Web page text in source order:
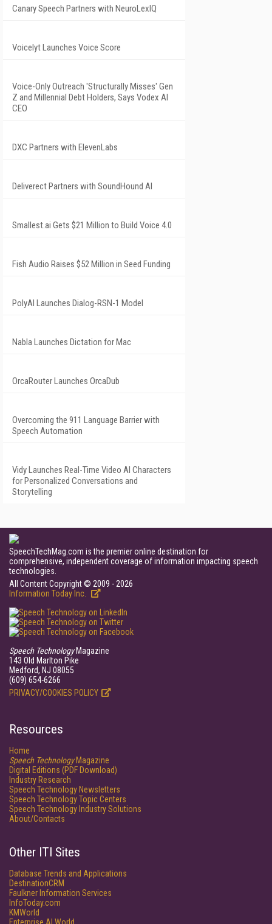
Canary Speech Partners with NeuroLexIQ
Voicelyt Launches Voice Score
Voice-Only Outreach 'Structurally Misses' Gen
Z and Millennial Debt Holders, Says Vodex AI
CEO
DXC Partners with ElevenLabs
Deliverect Partners with SoundHound AI
Smallest.ai Gets $21 Million to Build Voice 4.0
Fish Audio Raises $52 Million in Seed Funding
PolyAI Launches Dialog-RSN-1 Model
Nabla Launches Dictation for Mac
OrcaRouter Launches OrcaDub
Overcoming the 911 Language Barrier with
Speech Automation
Vidy Launches Real-Time Video AI Characters
for Personalized Conversations and
Storytelling
SpeechTechMag.com is the premier online destination for
comprehensive, independent coverage of information impacting speech
technologies.
All Content Copyright © 2009 - 2026
Information Today Inc.
Speech TechnologyMagazine
143 Old Marlton Pike
Medford, NJ 08055
(609) 654-6266
PRIVACY/COOKIES POLICY
Resources
Home
Speech TechnologyMagazine
Digital Editions (PDF Download)
Industry Research
Speech Technology Newsletters
Speech Technology Topic Centers
Speech Technology Industry Solutions
About/Contacts
Other ITI Sites
Database Trends and Applications
DestinationCRM
Faulkner Information Services
InfoToday.com
KMWorld